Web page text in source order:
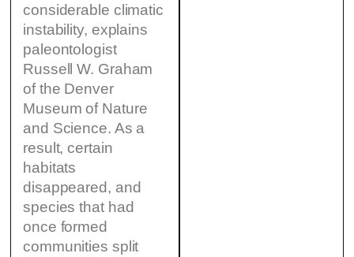
considerable climatic
instability, explains
paleontologist
Russell W. Graham
of the Denver
Museum of Nature
and Science. As a
result, certain
habitats
disappeared, and
species that had
once formed
communities split